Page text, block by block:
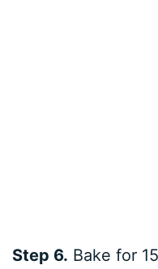
Step 6. Bake for